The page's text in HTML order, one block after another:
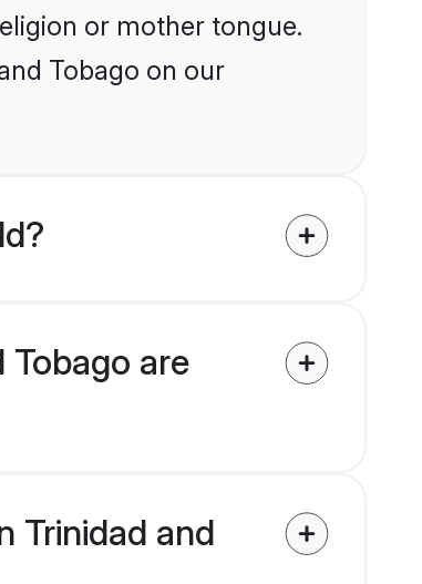
or mother tongue.
Tobago on our
are
Trinidad and